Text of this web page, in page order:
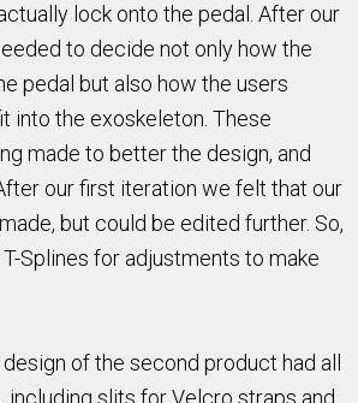
lock onto the pedal. After our
to decide not only how the
pedal but also how the users
into the exoskeleton. These
made to better the design, and
our first iteration we felt that our
but could be edited further. So,
Splines for adjustments to make
of the second product had all
including slits for Velcro straps and